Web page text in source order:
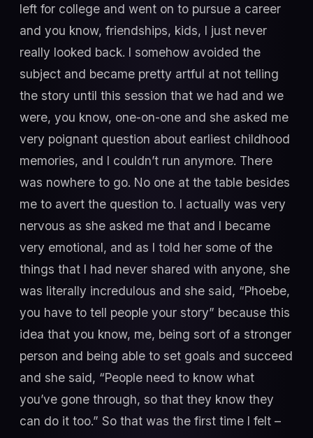
left for college and went on to pursue a career
and you know, friendships, kids, I just never
really looked back. I somehow avoided the
subject and became pretty artful at not telling
the story until this session that we had and we
were, you know, one-on-one and she asked me
very poignant question about earliest childhood
memories, and I couldn’t run anymore. There
was nowhere to go. No one at the table besides
me to avert the question to. I actually was very
nervous as she asked me that and I became
very emotional, and as I told her some of the
things that I had never shared with anyone, she
was literally incredulous and she said, “Phoebe,
you have to tell people your story” because this
idea that you know, me, being sort of a stronger
person and being able to set goals and succeed
and she said, “People need to know what
you’ve gone through, so that they know they
can do it too.” So that was the first time I felt –